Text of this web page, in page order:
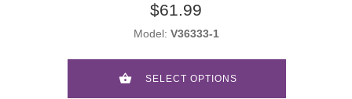
$61.99
Model: V36333-1
SELECT OPTIONS